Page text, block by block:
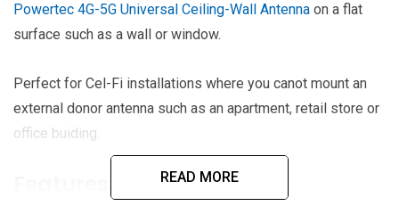
Powertec 4G-5G Universal Ceiling-Wall Antenna on a flat
surface such as a wall or window.
Perfect for Cel-Fi installations where you canot mount an
external donor antenna such as an apartment, retail store or
office buiding.
READ MORE